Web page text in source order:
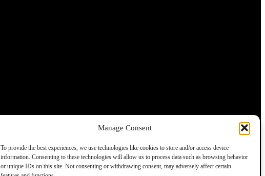
Manage Consent
To provide the best experiences, we use technologies like cookies to store and/or access device
information. Consenting to these technologies will allow us to process data such as browsing behavior
or unique IDs on this site. Not consenting or withdrawing consent, may adversely affect certain